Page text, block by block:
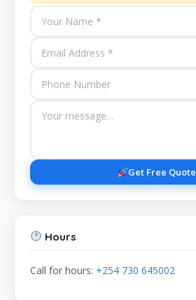
Get Free Quote
Hours
Call for hours: +254 730 645002